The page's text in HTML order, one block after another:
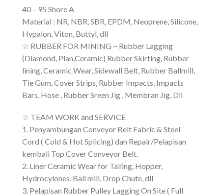
40 – 95 Shore A
Material : NR, NBR, SBR, EPDM, Neoprene, Silicone,
Hypalon, Viton, Buttyl, dll
☆ RUBBER FOR MINING ~ Rubber Lagging
(Diamond, Plan,Ceramic) Rubber Skirting, Rubber
lining, Ceramic Wear, Sidewall Belt, Rubber Ballmill,
Tie Gum, Cover Strips, Rubber Impacts, Impacts
Bars, Hose , Rubber Sreen Jig , Membran Jig, Dll
☆ TEAM WORK and SERVICE
1. Penyambungan Conveyor Belt Fabric & Steel
Cord ( Cold & Hot Splicing) dan Repair/Pelapisan
kembali Top Cover Conveyor Belt.
2. Liner Ceramic Wear for Tailing, Hopper,
Hydrocylones, Ball mill, Drop Chute, dll
3. Pelapisan Rubber Pulley Lagging On Site ( Full